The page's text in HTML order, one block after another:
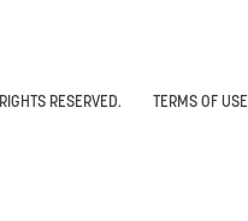
RESERVED. TERMS OF USE